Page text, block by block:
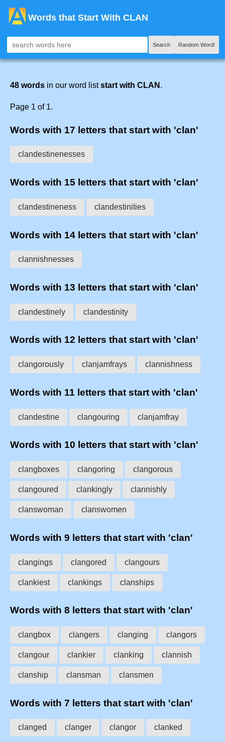
Words that Start With CLAN
Search Random Word!
48 words in our word liststart with CLAN .
Page 1 of 1.
Words with 17 letters that start with 'clan'
clandestinenesses
Words with 15 letters that start with 'clan'
clandestineness clandestinities
Words with 14 letters that start with 'clan'
clannishnesses
Words with 13 letters that start with 'clan'
clandestinely clandestinity
Words with 12 letters that start with 'clan'
clangorously clanjamfrays clannishness
Words with 11 letters that start with 'clan'
clandestine clangouring clanjamfray
Words with 10 letters that start with 'clan'
clangboxes clangoring clangorous
clangoured clankingly clannishly
clanswoman clanswomen
Words with 9 letters that start with 'clan'
clangings clangored clangours
clankiest clankings clanships
Words with 8 letters that start with 'clan'
clangbox clangers clanging clangors
clangour clankier clanking clannish
clanship clansman clansmen
Words with 7 letters that start with 'clan'
clanged clanger clangor clanked